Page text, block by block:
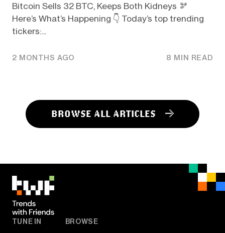
Bitcoin Sells 32 BTC, Keeps Both Kidneys 🫘
Here’s What’s Happening 👇️ Today’s top trending
tickers:...
2 MONTHS AGO 8 MIN READ
BROWSE ALL ARTICLES
TUNE IN BROWSE